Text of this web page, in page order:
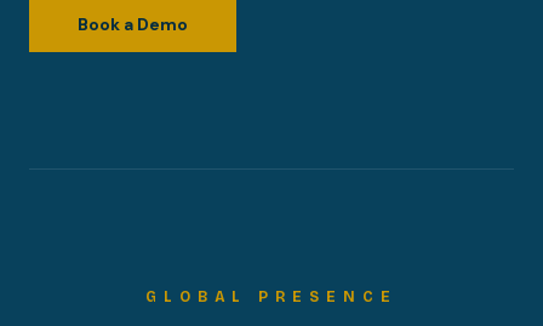
Book a Demo
GLOBAL PRESENCE